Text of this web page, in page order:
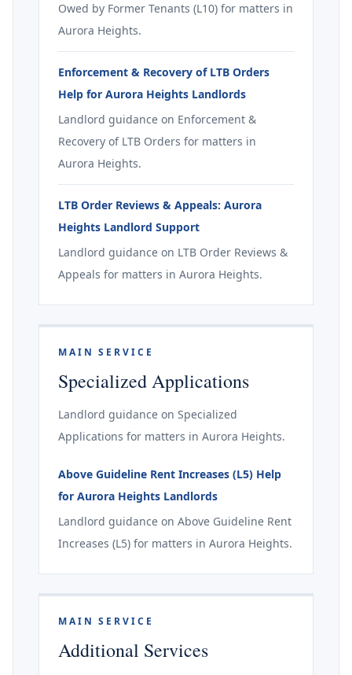
Owed by Former Tenants (L10) for matters in
Aurora Heights.
Enforcement & Recovery of LTB Orders
Help for Aurora Heights Landlords
Landlord guidance on Enforcement &
Recovery of LTB Orders for matters in
Aurora Heights.
LTB Order Reviews & Appeals: Aurora
Heights Landlord Support
Landlord guidance on LTB Order Reviews &
Appeals for matters in Aurora Heights.
MAIN SERVICE
Specialized Applications
Landlord guidance on Specialized
Applications for matters in Aurora Heights.
Above Guideline Rent Increases (L5) Help
for Aurora Heights Landlords
Landlord guidance on Above Guideline Rent
Increases (L5) for matters in Aurora Heights.
MAIN SERVICE
Additional Services